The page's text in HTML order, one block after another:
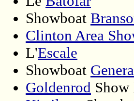
Showboat
Clinton Area
L'Escale
Showboat
Goldenrod Show